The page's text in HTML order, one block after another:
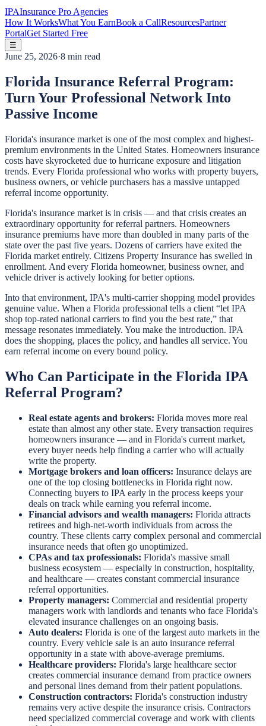
IPAInsurance Pro Agencies
How It WorksWhat You EarnBook a CallResourcesPartner
PortalGet Started Free
☰
June 25, 2026·8 min read
Florida Insurance Referral Program:
Turn Your Professional Network Into
Passive Income
Florida's insurance market is one of the most complex and highest-
premium environments in the United States. Homeowners insurance
costs have skyrocketed due to hurricane exposure and litigation
trends. Every Florida professional who works with property buyers,
business owners, or vehicle purchasers has a massive untapped
referral income opportunity.
Florida's insurance market is in crisis — and that crisis creates an
extraordinary opportunity for referral partners. Homeowners
insurance premiums have more than doubled in many parts of the
state over the past five years. Dozens of carriers have exited the
Florida market entirely. Citizens Property Insurance has swelled in
enrollment. And every Florida homeowner, business owner, and
vehicle driver is actively looking for better options.
Into that environment, IPA's multi-carrier shopping model provides
genuine value. When a Florida professional tells a client “let IPA
shop top-rated national carriers to find you the best rate,” that
message resonates immediately. You make the introduction. IPA
does the shopping, places the policy, and handles all service. You
earn referral income on every bound policy.
Who Can Participate in the Florida IPA
Referral Program?
Real estate agents and brokers: Florida moves more real
estate than almost any other state. Every transaction requires
homeowners insurance — and in Florida's current market,
every buyer needs help finding a carrier who will actually
write the property.
Mortgage brokers and loan officers: Insurance delays are
one of the top closing bottlenecks in Florida right now.
Connecting buyers to IPA early in the process keeps your
deals on track while earning you referral income.
Financial advisors and wealth managers: Florida attracts
retirees and high-net-worth individuals from across the
country. These clients carry complex personal and commercial
insurance needs that often go unoptimized.
CPAs and tax professionals: Florida's massive small
business ecosystem — especially in construction, hospitality,
and healthcare — creates constant commercial insurance
referral opportunities.
Property managers: Commercial and residential property
managers work with landlords and tenants who face Florida's
elevated insurance challenges on an ongoing basis.
Auto dealers: Florida is one of the largest auto markets in the
country. Every vehicle sale is an auto insurance referral
opportunity in a state with above-average premiums.
Healthcare providers: Florida's large healthcare sector
creates commercial insurance demand from practice owners
and personal lines demand from their patient populations.
Construction contractors: Florida's construction industry
remains very active despite the insurance crisis. Contractors
need specialized commercial coverage and work with clients